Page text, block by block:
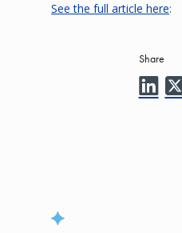
See the full article here:
Share